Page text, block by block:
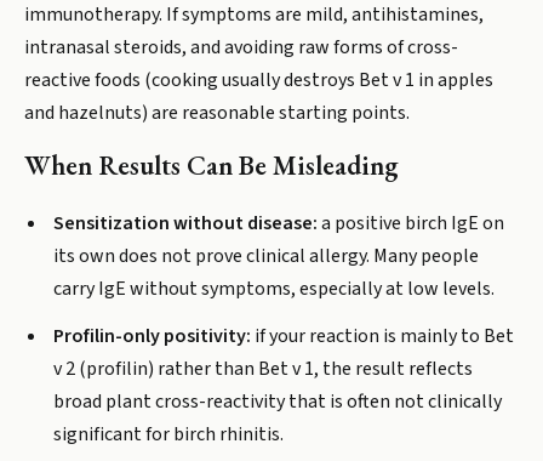
immunotherapy. If symptoms are mild, antihistamines,
intranasal steroids, and avoiding raw forms of cross-
reactive foods (cooking usually destroys Bet v 1 in apples
and hazelnuts) are reasonable starting points.
When Results Can Be Misleading
Sensitization without disease:a positive birch IgE on
its own does not prove clinical allergy. Many people
carry IgE without symptoms, especially at low levels.
Profilin-only positivity: if your reaction is mainly to Bet
v 2 (profilin) rather than Bet v 1, the result reflects
broad plant cross-reactivity that is often not clinically
significant for birch rhinitis.